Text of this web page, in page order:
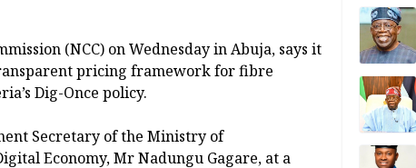
(NCC) on Wednesday in Abuja, says it
pricing framework for fibre
Dig-Once policy.
Secretary of the Ministry of
Economy, Mr Nadungu Gagare, at a